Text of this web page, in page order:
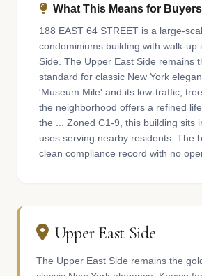
What This Means for Buyers
188 EAST 64 STREET is a large-
condominiums building with walk-up
Side. The Upper East Side remains
standard for classic New York
'Museum Mile' and its low-traffic,
the neighborhood offers a refined
the ... Zoned C1-9, this building sits
uses serving nearby residents. The
clean compliance record with no
Upper East Side
The Upper East Side remains the